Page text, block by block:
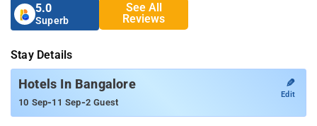
5.0
Superb
See All
Reviews
Stay Details
Hotels In Bangalore
10 Sep-11 Sep-2 Guest
✎
Edit